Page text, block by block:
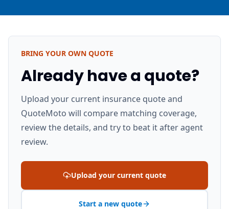
BRING YOUR OWN QUOTE
Already have a quote?
Upload your current insurance quote and
QuoteMoto will compare matching coverage,
review the details, and try to beat it after agent
review.
Upload your current quote
Start a new quote